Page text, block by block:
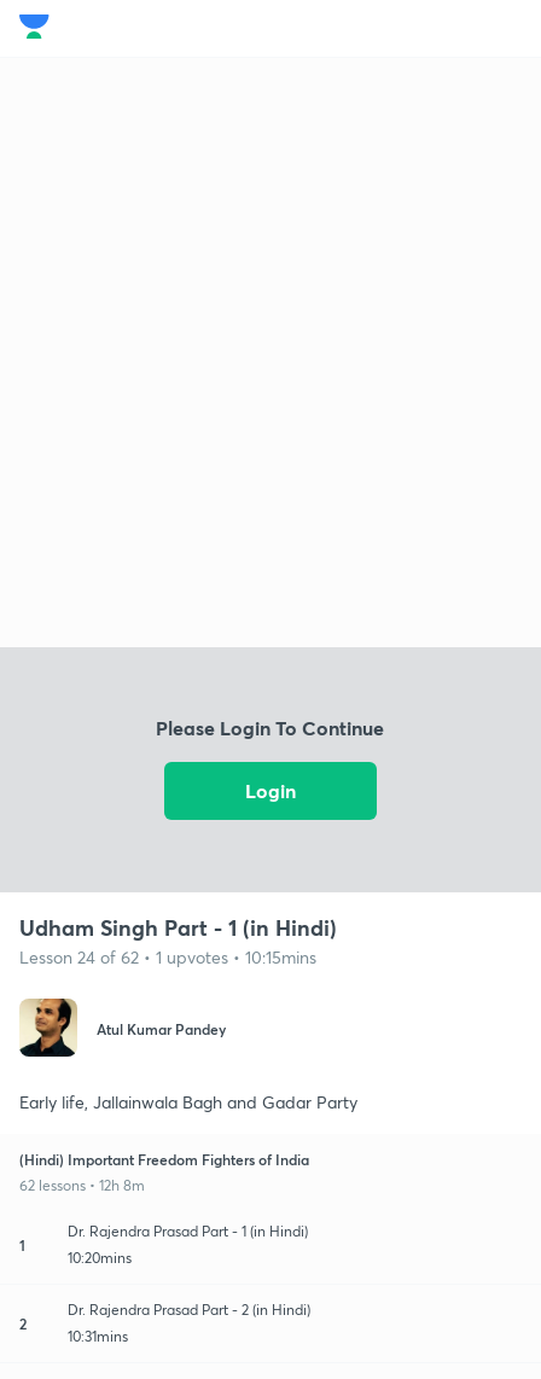
Please Login To Continue
Login
Udham Singh Part - 1 (in Hindi)
Lesson 24 of 62 • 1 upvotes • 10:15mins
Atul Kumar Pandey
Early life, Jallainwala Bagh and Gadar Party
(Hindi) Important Freedom Fighters of India
62 lessons • 12h 8m
1
Dr. Rajendra Prasad Part - 1 (in Hindi)
10:20mins
2
Dr. Rajendra Prasad Part - 2 (in Hindi)
10:31mins